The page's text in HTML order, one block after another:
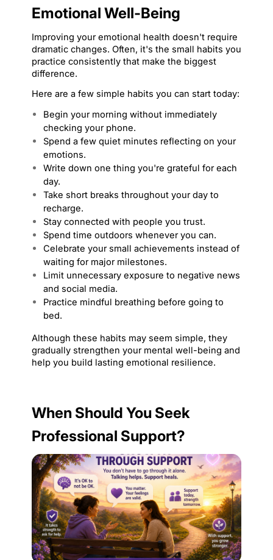
Emotional Well-Being
Improving your emotional health doesn't require
dramatic changes. Often, it's the small habits you
practice consistently that make the biggest
difference.
Here are a few simple habits you can start today:
Begin your morning without immediately
checking your phone.
Spend a few quiet minutes reflecting on your
emotions.
Write down one thing you're grateful for each
day.
Take short breaks throughout your day to
recharge.
Stay connected with people you trust.
Spend time outdoors whenever you can.
Celebrate your small achievements instead of
waiting for major milestones.
Limit unnecessary exposure to negative news
and social media.
Practice mindful breathing before going to
bed.
Although these habits may seem simple, they
gradually strengthen your mental well-being and
help you build lasting emotional resilience.
When Should You Seek
Professional Support?